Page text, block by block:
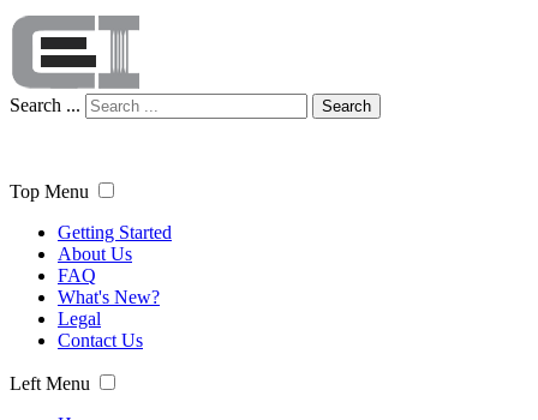
Search ... Search
Top Menu
Getting Started
About Us
FAQ
What's New?
Legal
Contact Us
Left Menu